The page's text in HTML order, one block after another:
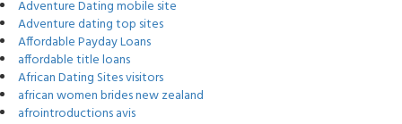
Adventure Dating mobile site
Adventure dating top sites
Affordable Payday Loans
affordable title loans
African Dating Sites visitors
african women brides new zealand
afrointroductions avis